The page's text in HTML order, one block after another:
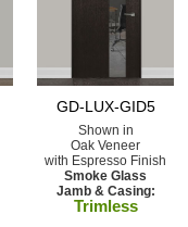
GD-LUX-GID5
Shown in
Oak Veneer
with Espresso Finish
Smoke Glass
Jamb & Casing:
Trimless